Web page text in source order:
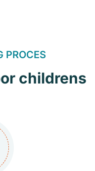
PROCES
childrens